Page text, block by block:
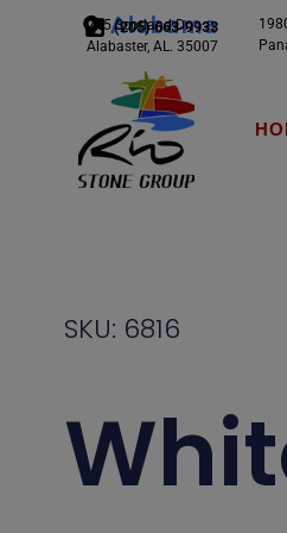
Alabama
(205) 663-9933
245 Scotland Dr.
Alabaster, AL. 35007
SKU: 6816